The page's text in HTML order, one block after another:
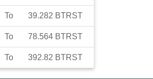
To 39.282 BTRST
To 78.564 BTRST
To 392.82 BTRST